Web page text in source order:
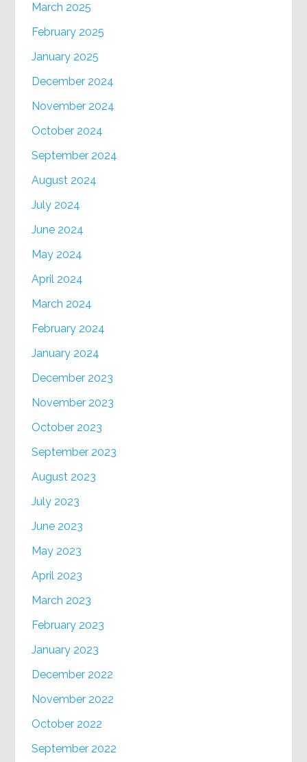
March 2025
February 2025
January 2025
December 2024
November 2024
October 2024
September 2024
August 2024
July 2024
June 2024
May 2024
April 2024
March 2024
February 2024
January 2024
December 2023
November 2023
October 2023
September 2023
August 2023
July 2023
June 2023
May 2023
April 2023
March 2023
February 2023
January 2023
December 2022
November 2022
October 2022
September 2022